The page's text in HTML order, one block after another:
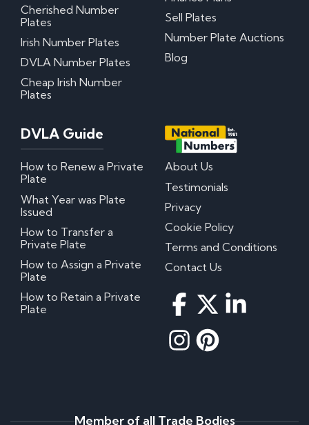
Cherished Number
Plates
Irish Number Plates
DVLA Number Plates
Cheap Irish Number
Plates
Sell Plates
Number Plate Auctions
Blog
DVLA Guide
How to Renew a Private
Plate
What Year was Plate
Issued
How to Transfer a
Private Plate
How to Assign a Private
Plate
How to Retain a Private
Plate
About Us
Testimonials
Privacy
Cookie Policy
Terms and Conditions
Contact Us
Member of all Trade Bodies